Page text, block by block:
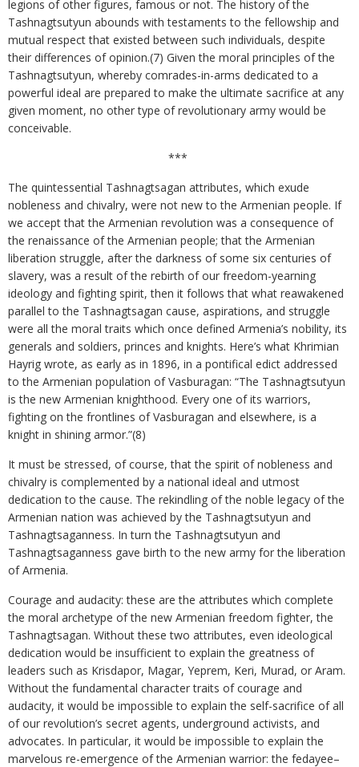
legions of other figures, famous or not. The history of the
Tashnagtsutyun abounds with testaments to the fellowship and
mutual respect that existed between such individuals, despite
their differences of opinion.(7) Given the moral principles of the
Tashnagtsutyun, whereby comrades-in-arms dedicated to a
powerful ideal are prepared to make the ultimate sacrifice at any
given moment, no other type of revolutionary army would be
conceivable.
***
The quintessential Tashnagtsagan attributes, which exude
nobleness and chivalry, were not new to the Armenian people. If
we accept that the Armenian revolution was a consequence of
the renaissance of the Armenian people; that the Armenian
liberation struggle, after the darkness of some six centuries of
slavery, was a result of the rebirth of our freedom-yearning
ideology and fighting spirit, then it follows that what reawakened
parallel to the Tashnagtsagan cause, aspirations, and struggle
were all the moral traits which once defined Armenia’s nobility, its
generals and soldiers, princes and knights. Here’s what Khrimian
Hayrig wrote, as early as in 1896, in a pontifical edict addressed
to the Armenian population of Vasburagan: “The Tashnagtsutyun
is the new Armenian knighthood. Every one of its warriors,
fighting on the frontlines of Vasburagan and elsewhere, is a
knight in shining armor.”(8)
It must be stressed, of course, that the spirit of nobleness and
chivalry is complemented by a national ideal and utmost
dedication to the cause. The rekindling of the noble legacy of the
Armenian nation was achieved by the Tashnagtsutyun and
Tashnagtsaganness. In turn the Tashnagtsutyun and
Tashnagtsaganness gave birth to the new army for the liberation
of Armenia.
Courage and audacity: these are the attributes which complete
the moral archetype of the new Armenian freedom fighter, the
Tashnagtsagan. Without these two attributes, even ideological
dedication would be insufficient to explain the greatness of
leaders such as Krisdapor, Magar, Yeprem, Keri, Murad, or Aram.
Without the fundamental character traits of courage and
audacity, it would be impossible to explain the self-sacrifice of all
of our revolution’s secret agents, underground activists, and
advocates. In particular, it would be impossible to explain the
marvelous re-emergence of the Armenian warrior: the fedayee–